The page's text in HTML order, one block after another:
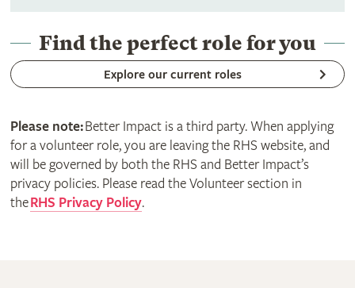
Find the perfect role for you
Explore our current roles
Please note:Better Impact is a third party. When applying
for a volunteer role, you are leaving the RHS website, and
will be governed by both the RHS and Better Impact’s
privacy policies. Please read the Volunteer section in
theRHS Privacy Policy.